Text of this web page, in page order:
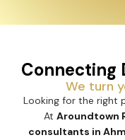
Connecting
We turn
Looking for the right
At Aroundtown
consultants in